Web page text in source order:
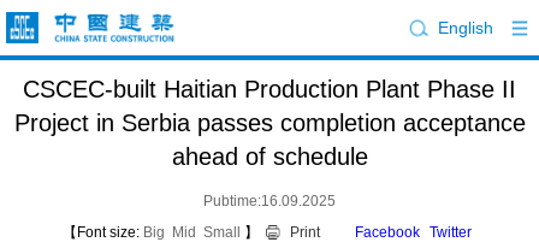
English
CSCEC-built Haitian Production Plant Phase II
Project in Serbia passes completion acceptance
ahead of schedule
Pubtime:16.09.2025
【Font size: Big Mid Small 】 Print Facebook Twitter